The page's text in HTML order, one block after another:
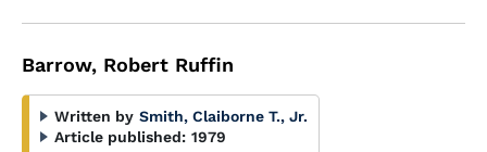
Barrow, Robert Ruffin
Written by Smith, Claiborne T., Jr.
Article published: 1979